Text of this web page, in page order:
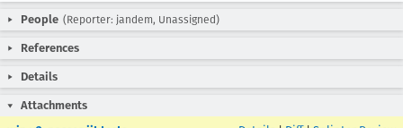
People (Reporter: jandem, Unassigned)
References
Details
Attachments